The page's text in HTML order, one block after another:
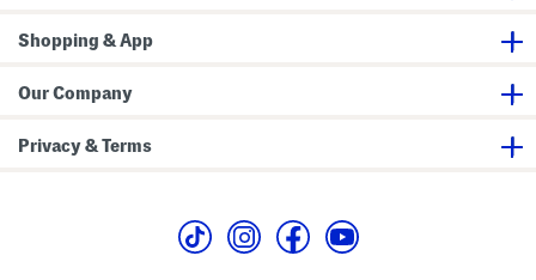
Shopping & App
Our Company
Privacy & Terms